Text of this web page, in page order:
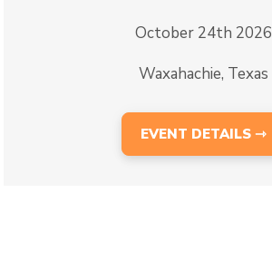
October 24th 2026
Waxahachie, Texas
EVENT DETAILS ⇾